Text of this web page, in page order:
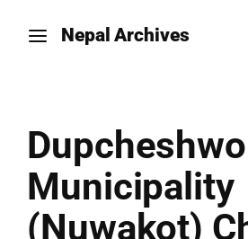
Nepal Archives
Municipality
(Nuwakot)